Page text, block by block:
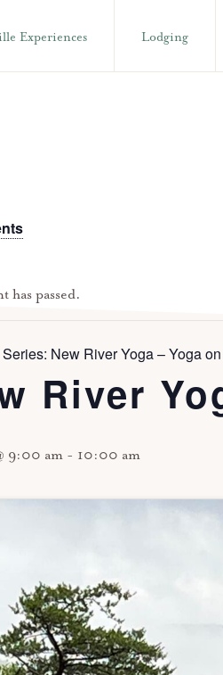
Experiences Lodging
has passed.
New River Yoga – Yoga
River
9:00 am - 10:00 am